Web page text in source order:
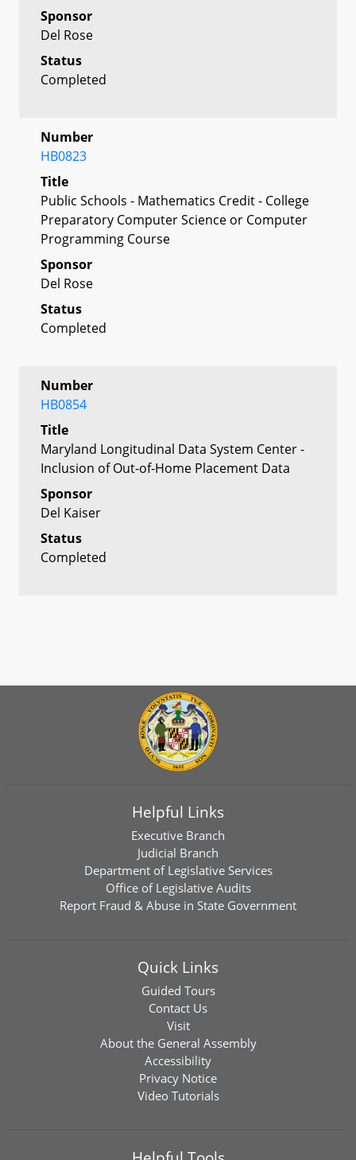
Sponsor
Del Rose
Status
Completed
Number
HB0823
Title
Public Schools - Mathematics Credit - College
Preparatory Computer Science or Computer
Programming Course
Sponsor
Del Rose
Status
Completed
Number
HB0854
Title
Maryland Longitudinal Data System Center -
Inclusion of Out-of-Home Placement Data
Sponsor
Del Kaiser
Status
Completed
Helpful Links
Executive Branch
Judicial Branch
Department of Legislative Services
Office of Legislative Audits
Report Fraud & Abuse in State Government
Quick Links
Guided Tours
Contact Us
Visit
About the General Assembly
Accessibility
Privacy Notice
Video Tutorials